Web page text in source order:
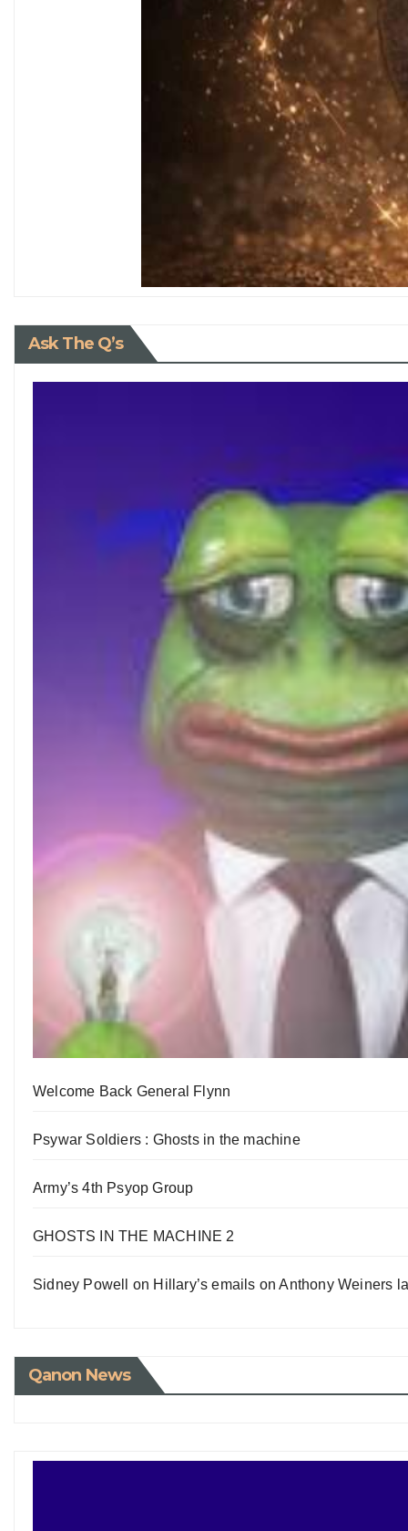
Ask The Q’s
Welcome Back General Flynn
Psywar Soldiers : Ghosts in the machine
Army’s 4th Psyop Group
GHOSTS IN THE MACHINE 2
Sidney Powell on Hillary’s emails on Anthony Weiners
Qanon News